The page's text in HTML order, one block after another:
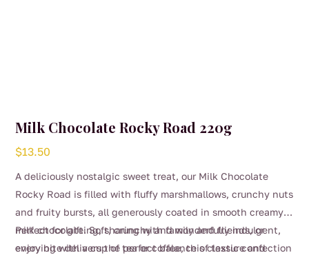
Milk Chocolate Rocky Road 220g
$13.50
A deliciously nostalgic sweet treat, our Milk Chocolate
Rocky Road is filled with fluffy marshmallows, crunchy nuts
and fruity bursts, all generously coated in smooth creamy
milk chocolate. Soft, crunchy and wonderfully indulgent,
every bite delivers the perfect balance of texture and
Perfect for gifting, sharing with family and friends, or
enjoying with a cup of tea or coffee, this classic confection